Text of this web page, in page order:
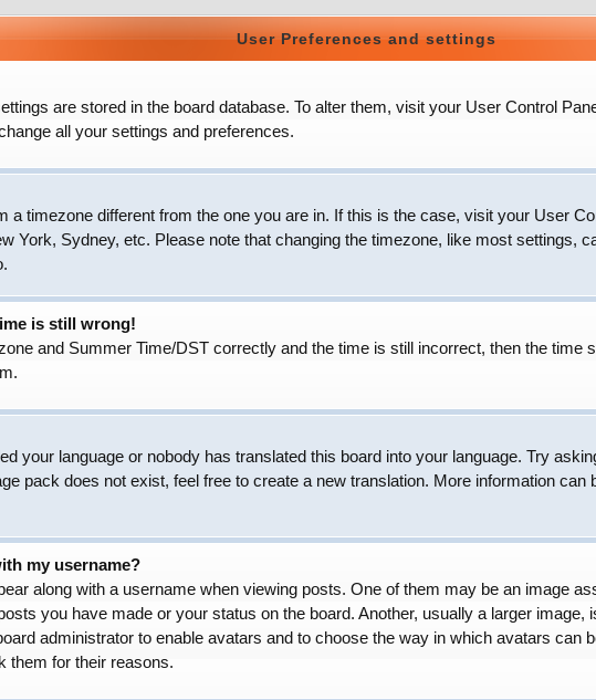
User Preferences and settings
are stored in the board database. To alter them, visit your User Control
all your settings and preferences.
a timezone different from the one you are in. If this is the case, visit your User
York, Sydney, etc. Please note that changing the timezone, like most settings,
is still wrong!
and Summer Time/DST correctly and the time is still incorrect, then the
your language or nobody has translated this board into your language. Try
pack does not exist, feel free to create a new translation. More information
my username?
along with a username when viewing posts. One of them may be an image
you have made or your status on the board. Another, usually a larger
administrator to enable avatars and to choose the way in which avatars can
them for their reasons.